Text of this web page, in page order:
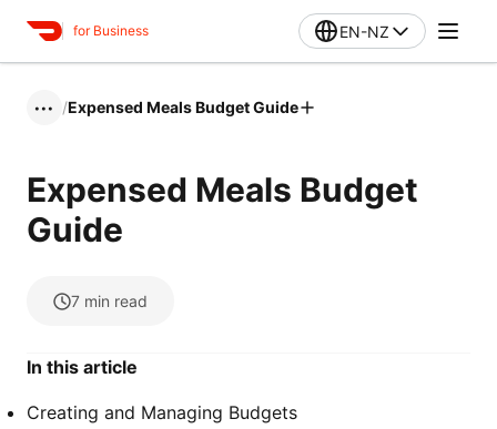
for Business EN-NZ
••• /Expensed Meals Budget Guide
Expensed Meals Budget
Guide
7 min read
In this article
Creating and Managing Budgets